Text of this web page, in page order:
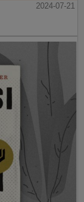
2024-07-21